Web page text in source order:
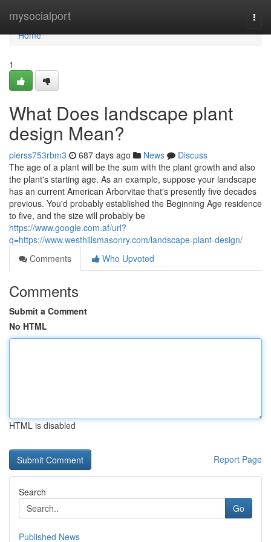
mysocialport
Home
Home
1
What Does landscape plant
design Mean?
pierss753rbm3 687 days ago News
Discuss
The age of a plant will be the sum with the plant growth and also
the plant's starting age. As an example, suppose your landscape
has an current American Arborvitae that's presently five decades
previous. You'd probably established the Beginning Age residence
to five, and the size will probably be
https://www.google.com.af/url?
q=https://www.westhillsmasonry.com/landscape-plant-design/
Comments
Who Upvoted
Comments
Submit a Comment
No HTML
HTML is disabled
Report Page
Search
Go
Published News